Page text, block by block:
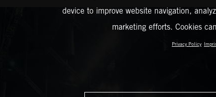
device to improve website navigation,
marketing efforts. Cookies
Privacy Policy